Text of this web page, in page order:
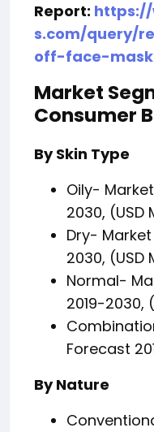
Report:
s.com/query/
off-face-
Market
Consumer
By Skin Type
Oily-
2030, (USD
Dry-
2030, (USD
Normal-
2019-2030,
Forecast
By Nature